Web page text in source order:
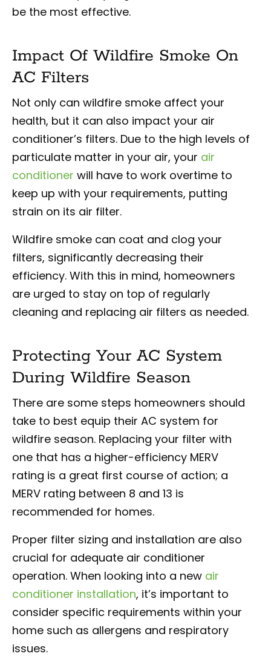
be the most effective.
Impact Of Wildfire Smoke On
AC Filters
Not only can wildfire smoke affect your
health, but it can also impact your air
conditioner’s filters. Due to the high levels of
particulate matter in your air, your air
conditioner will have to work overtime to
keep up with your requirements, putting
strain on its air filter.
Wildfire smoke can coat and clog your
filters, significantly decreasing their
efficiency. With this in mind, homeowners
are urged to stay on top of regularly
cleaning and replacing air filters as needed.
Protecting Your AC System
During Wildfire Season
There are some steps homeowners should
take to best equip their AC system for
wildfire season. Replacing your filter with
one that has a higher-efficiency MERV
rating is a great first course of action; a
MERV rating between 8 and 13 is
recommended for homes.
Proper filter sizing and installation are also
crucial for adequate air conditioner
operation. When looking into a new air
conditioner installation, it’s important to
consider specific requirements within your
home such as allergens and respiratory
issues.